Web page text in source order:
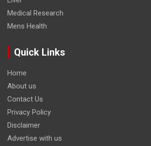
Medical Research
Mens Health
Quick Links
Home
About us
Contact Us
Privacy Policy
Disclaimer
Advertise with us